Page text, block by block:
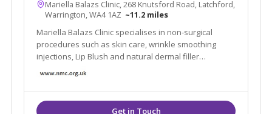
Mariella Balazs Clinic, 268 Knutsford Road, Latchford,
Warrington, WA4 1AZ ~11.2 miles
Mariella Balazs Clinic specialises in non-surgical
procedures such as skin care, wrinkle smoothing
injections, Lip Blush and natural dermal filler
transformations.